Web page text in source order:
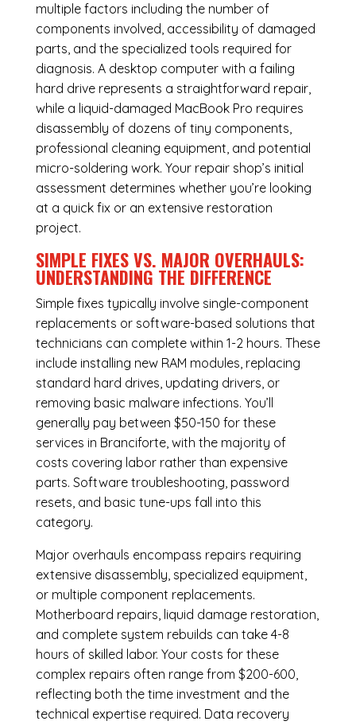
multiple factors including the number of
components involved, accessibility of damaged
parts, and the specialized tools required for
diagnosis. A desktop computer with a failing
hard drive represents a straightforward repair,
while a liquid-damaged MacBook Pro requires
disassembly of dozens of tiny components,
professional cleaning equipment, and potential
micro-soldering work. Your repair shop’s initial
assessment determines whether you’re looking
at a quick fix or an extensive restoration
project.
SIMPLE FIXES VS. MAJOR OVERHAULS:
UNDERSTANDING THE DIFFERENCE
Simple fixes typically involve single-component
replacements or software-based solutions that
technicians can complete within 1-2 hours. These
include installing new RAM modules, replacing
standard hard drives, updating drivers, or
removing basic malware infections. You’ll
generally pay between $50-150 for these
services in Branciforte, with the majority of
costs covering labor rather than expensive
parts. Software troubleshooting, password
resets, and basic tune-ups fall into this
category.
Major overhauls encompass repairs requiring
extensive disassembly, specialized equipment,
or multiple component replacements.
Motherboard repairs, liquid damage restoration,
and complete system rebuilds can take 4-8
hours of skilled labor. Your costs for these
complex repairs often range from $200-600,
reflecting both the time investment and the
technical expertise required. Data recovery